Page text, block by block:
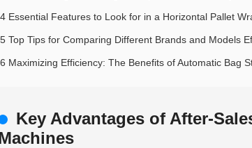
4 Essential Features to Look for in a Horizontal Pallet
5 Top Tips for Comparing Different Brands and Models
6 Maximizing Efficiency: The Benefits of Automatic Bag
Key Advantages of After-